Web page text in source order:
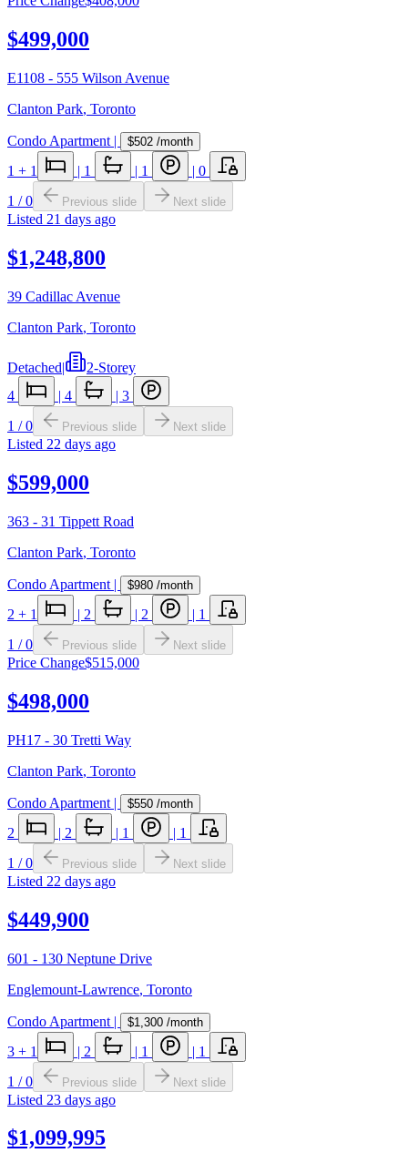
$499,000
E1108 - 555 Wilson Avenue
Clanton Park, Toronto
Condo Apartment | $502 /month
1 + 1 | 1 | 1 | 0
1 /0 Previous slide Next slide
Listed 21 days ago
$1,248,800
39 Cadillac Avenue
Clanton Park, Toronto
Detached|
2-Storey
4
| 4 | 3
1 /0 Previous slide Next slide
Listed 22 days ago
$599,000
363 - 31 Tippett Road
Clanton Park, Toronto
Condo Apartment | $980 /month
2 + 1 | 2 | 2 | 1
1 /0 Previous slide Next slide
Price Change$515,000
$498,000
PH17 - 30 Tretti Way
Clanton Park, Toronto
Condo Apartment | $550 /month
2 | 2 | 1 | 1
1 /0 Previous slide Next slide
Listed 22 days ago
$449,900
601 - 130 Neptune Drive
Englemount-Lawrence, Toronto
Condo Apartment | $1,300 /month
3 + 1 | 2 | 1 | 1
1 /0 Previous slide Next slide
Listed 23 days ago
$1,099,995